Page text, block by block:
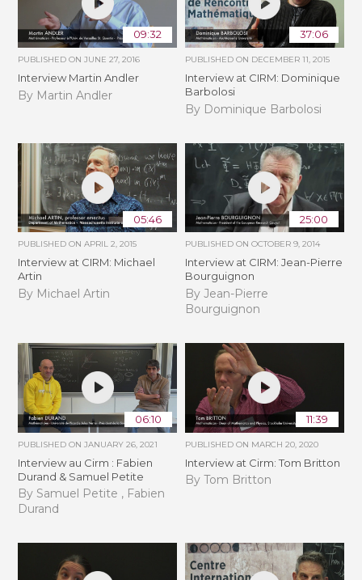
09:32
PUBLISHED ONJUNE 27, 2016
Interview Martin Andler
By Martin Andler
37:06
PUBLISHED ON DECEMBER 11, 2015
Interview at CIRM: Dominique
Barbolosi
By Dominique Barbolosi
05:46
PUBLISHED ONAPRIL 2, 2015
Interview at CIRM: Michael
Artin
By Michael Artin
25:00
PUBLISHED ON OCTOBER 9, 2014
Interview at CIRM: Jean-Pierre
Bourguignon
By Jean-Pierre
Bourguignon
06:10
PUBLISHED ONJANUARY 26, 2021
Interview au Cirm : Fabien
Durand & Samuel Petite
By Samuel Petite , Fabien
Durand
11:39
PUBLISHED ON MARCH 20, 2020
Interview at Cirm: Tom Britton
By Tom Britton